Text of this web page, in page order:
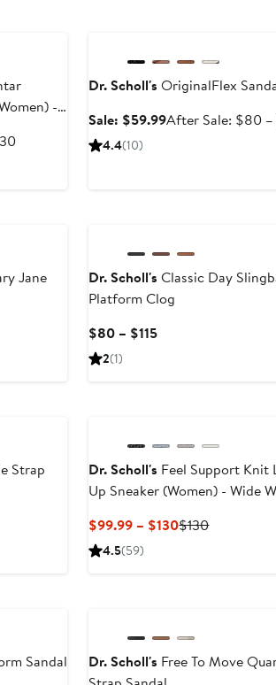
-
After
Dr. Scholl's OriginalFlex
Sale: $59.99Sale
After Sale: $80
4.4(10)
Jane
Dr. Scholl's Classic Day
Platform Clog
$80 – $115Current
2(1)
Strap
Dr. Scholl's Feel Support Knit
Up Sneaker (Women) - Wide
$99.99 – $130Current
$130Previous
4.5(59)
Sandal
Dr. Scholl's Free To Move